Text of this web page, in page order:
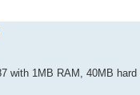
with 1MB RAM, 40MB